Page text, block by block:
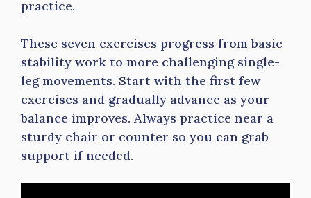
practice.
These seven exercises progress from basic
stability work to more challenging single-
leg movements. Start with the first few
exercises and gradually advance as your
balance improves. Always practice near a
sturdy chair or counter so you can grab
support if needed.